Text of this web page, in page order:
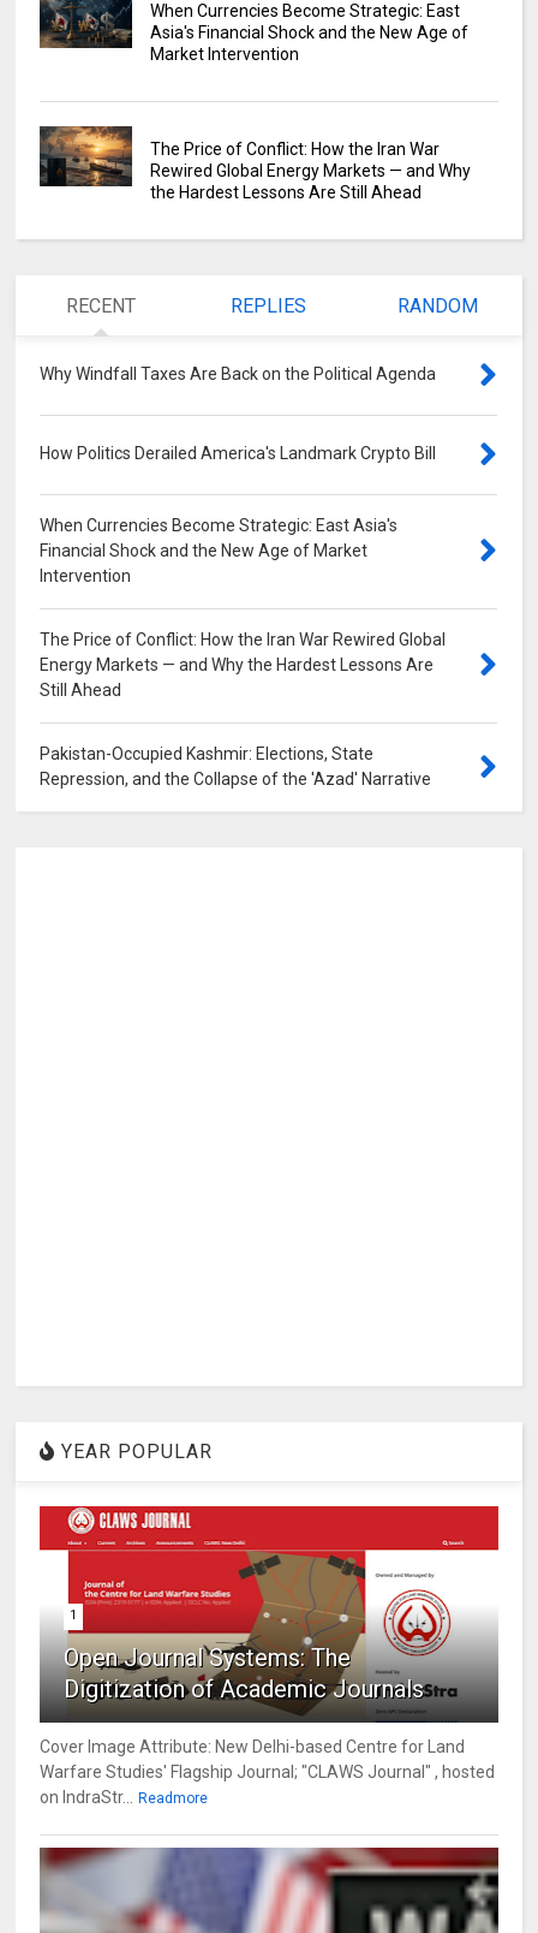
When Currencies Become Strategic: East
Asia's Financial Shock and the New Age of
Market Intervention
The Price of Conflict: How the Iran War
Rewired Global Energy Markets — and Why
the Hardest Lessons Are Still Ahead
RECENT REPLIES RANDOM
Why Windfall Taxes Are Back on the Political Agenda
How Politics Derailed America's Landmark Crypto Bill
When Currencies Become Strategic: East Asia's
Financial Shock and the New Age of Market
Intervention
The Price of Conflict: How the Iran War Rewired Global
Energy Markets — and Why the Hardest Lessons Are
Still Ahead
Pakistan-Occupied Kashmir: Elections, State
Repression, and the Collapse of the 'Azad' Narrative
YEAR POPULAR
1
Open Journal Systems: The
Digitization of Academic Journals
Cover Image Attribute: New Delhi-based Centre for Land
Warfare Studies' Flagship Journal; "CLAWS Journal" , hosted
on IndraStr... Readmore